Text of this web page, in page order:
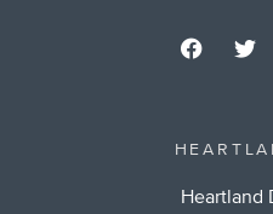
Heartland